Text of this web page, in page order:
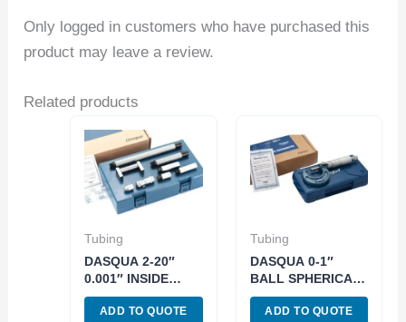
Only logged in customers who have purchased this
product may leave a review.
Related products
Tubing
DASQUA 2-20″
0.001″ INSIDE
TUBE
MICROMETER
ADD TO QUOTE
Tubing
DASQUA 0-1″
BALL SPHERICAL
FACE
MICROMETER
ADD TO QUOTE